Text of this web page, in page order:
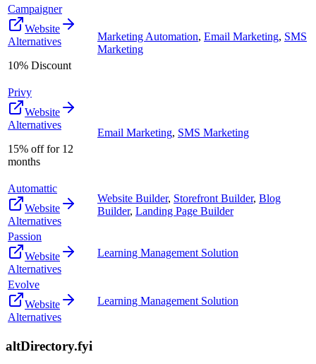
Campaigner
Website
Alternatives
10% Discount
Marketing Automation, Email Marketing, SMS
Marketing
Privy
Website
Alternatives
15% off for 12
months
Email Marketing, SMS Marketing
Automattic
Website
Alternatives
Website Builder, Storefront Builder, Blog
Builder, Landing Page Builder
Passion
Website
Alternatives
Learning Management Solution
Evolve
Website
Alternatives
Learning Management Solution
altDirectory.fyi